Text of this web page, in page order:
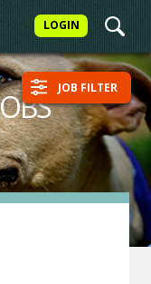
LOGIN
JOB FILTER